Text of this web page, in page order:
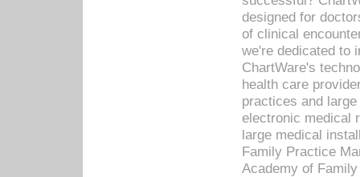
designed for
of clinical
we're dedicated to
ChartWare's
health care
practices and
electronic medical
large medical
Family Practice
Academy of